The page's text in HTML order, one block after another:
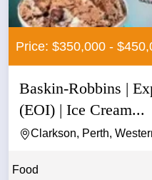
Price: $350,000 -
Baskin-Robbins |
(EOI) | Ice Cream...
Clarkson, Perth,
Food